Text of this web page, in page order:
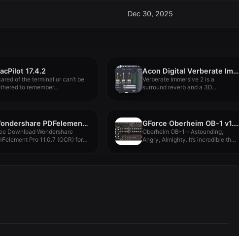
Dec 30, 2025
17.4.2
of the terminal or can’t be
to remember...
Acon Digital Verberate Immersive 2 v2.2.10
Verberate Immersive 2 is a
surround reverb and a 3D...
Wondershare PDFelement Pro 11.0.7 (OCR)
Download Wondershare
Pro 11.0.7 (OCR) for
GForce Oberheim OB-1 v1.1.0
Oberheim OB-1 – Astounding,
Angry, Almighty. It’s incredible that